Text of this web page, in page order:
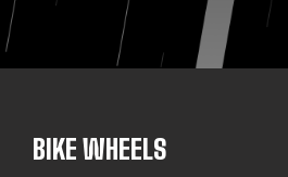
BIKE WHEELS